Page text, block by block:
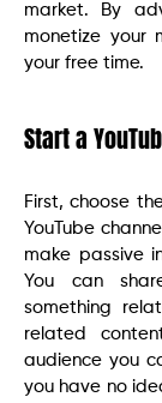
market. By
monetize your
your free time.
Start a
First, choose
YouTube
make passive
You can
something
related
audience you
you have no